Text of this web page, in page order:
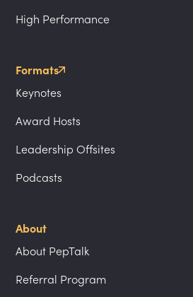
High Performance
Formats
Keynotes
Award Hosts
Leadership Offsites
Podcasts
About
About PepTalk
Referral Program